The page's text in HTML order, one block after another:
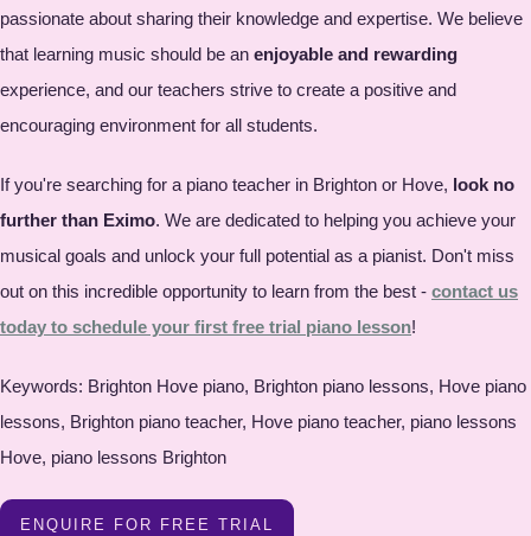
passionate about sharing their knowledge and expertise. We believe
that learning music should be an enjoyable and rewarding
experience, and our teachers strive to create a positive and
encouraging environment for all students.
If you're searching for a piano teacher in Brighton or Hove, look no
further than Eximo. We are dedicated to helping you achieve your
musical goals and unlock your full potential as a pianist. Don't miss
out on this incredible opportunity to learn from the best - contact us
today to schedule your first free trial piano lesson!
Keywords: Brighton Hove piano, Brighton piano lessons, Hove piano
lessons, Brighton piano teacher, Hove piano teacher, piano lessons
Hove, piano lessons Brighton
ENQUIRE FOR FREE TRIAL